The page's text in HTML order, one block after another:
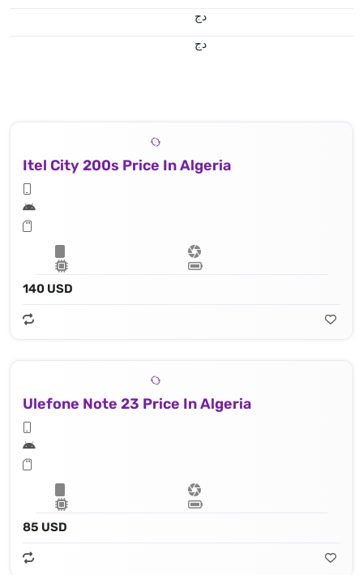
دج
دج
Itel City 200s Price In Algeria
140 USD
Ulefone Note 23 Price In Algeria
85 USD